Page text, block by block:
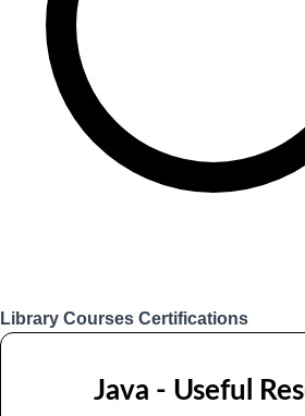
Library Courses Certifications
Java - Useful